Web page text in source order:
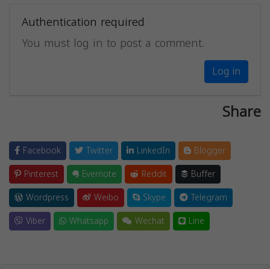
Authentication required
You must log in to post a comment.
Log in
Share
Facebook Twitter LinkedIn
Blogger
Pinterest
Evernote Reddit
Buffer
Wordpress
Weibo Skype
Telegram
Viber
Whatsapp Wechat Line